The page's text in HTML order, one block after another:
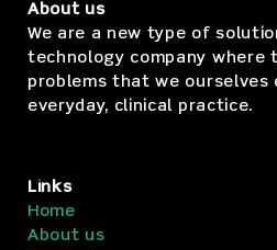
About us
We are a new type of
technology company where
problems that we ourselves
everyday, clinical practice.
Links
Home
About us